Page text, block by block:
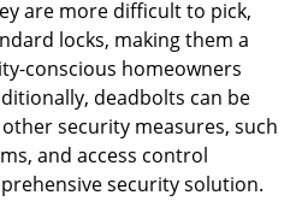
are more difficult to pick,
locks, making them a
conscious homeowners
deadbolts can be
security measures, such
and access control
security solution.